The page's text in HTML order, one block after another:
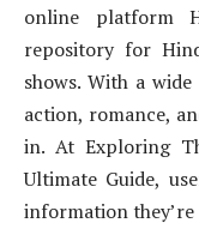
online platform
repository for
shows. With a
action, romance,
in. At Exploring
Ultimate Guide,
information